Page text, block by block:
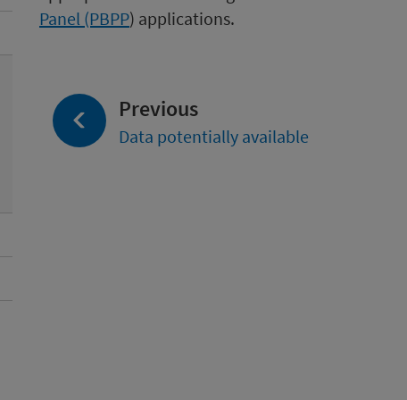
Panel (PBPP) applications.
Previous
Data potentially available